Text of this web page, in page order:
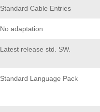
Standard Cable Entries
No adaptation
Latest release std. SW.
Standard Language Pack